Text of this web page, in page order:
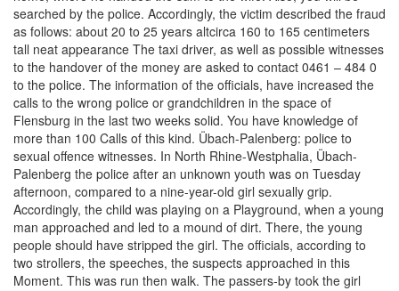
searched by the police. Accordingly, the victim described the fraud
as follows: about 20 to 25 years altcirca 160 to 165 centimeters
tall neat appearance The taxi driver, as well as possible witnesses
to the handover of the money are asked to contact 0461 – 484 0
to the police. The information of the officials, have increased the
calls to the wrong police or grandchildren in the space of
Flensburg in the last two weeks solid. You have knowledge of
more than 100 Calls of this kind. Übach-Palenberg: police to
sexual offence witnesses. In North Rhine-Westphalia, Übach-
Palenberg the police after an unknown youth was on Tuesday
afternoon, compared to a nine-year-old girl sexually grip.
Accordingly, the child was playing on a Playground, when a young
man approached and led to a mound of dirt. There, the young
people should have stripped the girl. The officials, according to
two strollers, the speeches, the suspects approached in this
Moment. This was run then walk. The passers-by took the girl